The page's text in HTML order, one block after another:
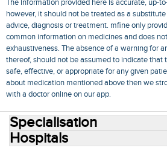
The information provided here is accurate, up-
however, it should not be treated as a
advice, diagnosis or treatment. mfine only
common information on medicines and does
exhaustiveness. The absence of a warning for
thereof, should not be assumed to indicate that
safe, effective, or appropriate for any given
about medication mentioned above then we
with a doctor online on our app.
Specialisation
Hospitals